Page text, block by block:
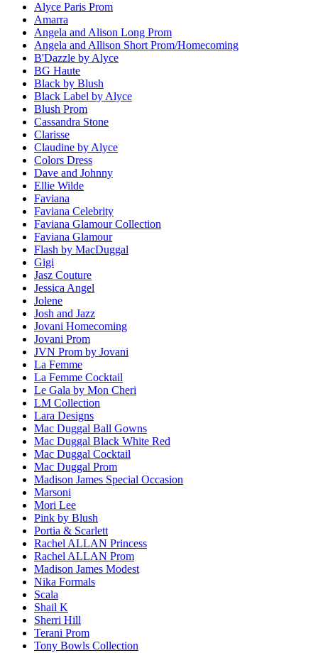
Alyce Paris Prom
Amarra
Angela and Alison Long Prom
Angela and Allison Short Prom/Homecoming
B'Dazzle by Alyce
BG Haute
Black by Blush
Black Label by Alyce
Blush Prom
Cassandra Stone
Clarisse
Claudine by Alyce
Colors Dress
Dave and Johnny
Ellie Wilde
Faviana
Faviana Celebrity
Faviana Glamour Collection
Faviana Glamour
Flash by MacDuggal
Gigi
Jasz Couture
Jessica Angel
Jolene
Josh and Jazz
Jovani Homecoming
Jovani Prom
JVN Prom by Jovani
La Femme
La Femme Cocktail
Le Gala by Mon Cheri
LM Collection
Lara Designs
Mac Duggal Ball Gowns
Mac Duggal Black White Red
Mac Duggal Cocktail
Mac Duggal Prom
Madison James Special Occasion
Marsoni
Mori Lee
Pink by Blush
Portia & Scarlett
Rachel ALLAN Princess
Rachel ALLAN Prom
Madison James Modest
Nika Formals
Scala
Shail K
Sherri Hill
Terani Prom
Tony Bowls Collection